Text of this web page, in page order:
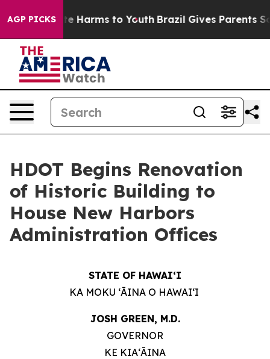
AGP PICKS
to Abate Harms to Youth Brazil Gives Parents
HDOT Begins Renovation
of Historic Building to
House New Harbors
Administration Offices
STATE OF HAWAIʻI
KA MOKU ʻĀINA O HAWAIʻI
JOSH GREEN, M.D.
GOVERNOR
KE KIAʻĀINA